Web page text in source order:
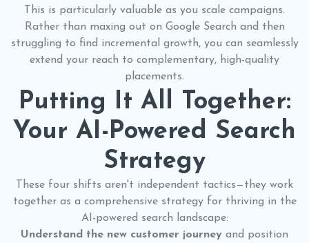
This is particularly valuable as you scale campaigns.
Rather than maxing out on Google Search and then
struggling to find incremental growth, you can seamlessly
extend your reach to complementary, high-quality
placements.
Putting It All Together:
Your AI-Powered Search
Strategy
These four shifts aren't independent tactics—they work
together as a comprehensive strategy for thriving in the
AI-powered search landscape:
Understand the new customer journey and position